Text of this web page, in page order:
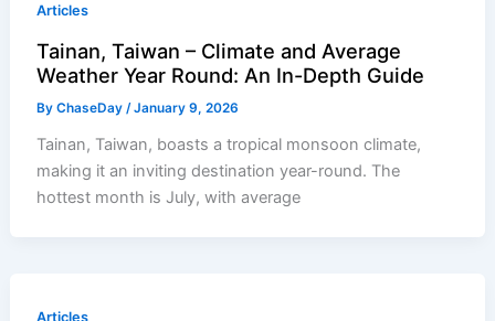
Articles
Tainan, Taiwan – Climate and Average
Weather Year Round: An In-Depth Guide
ByChaseDay/January 9, 2026
Tainan, Taiwan, boasts a tropical monsoon climate,
making it an inviting destination year-round. The
hottest month is July, with average
Articles